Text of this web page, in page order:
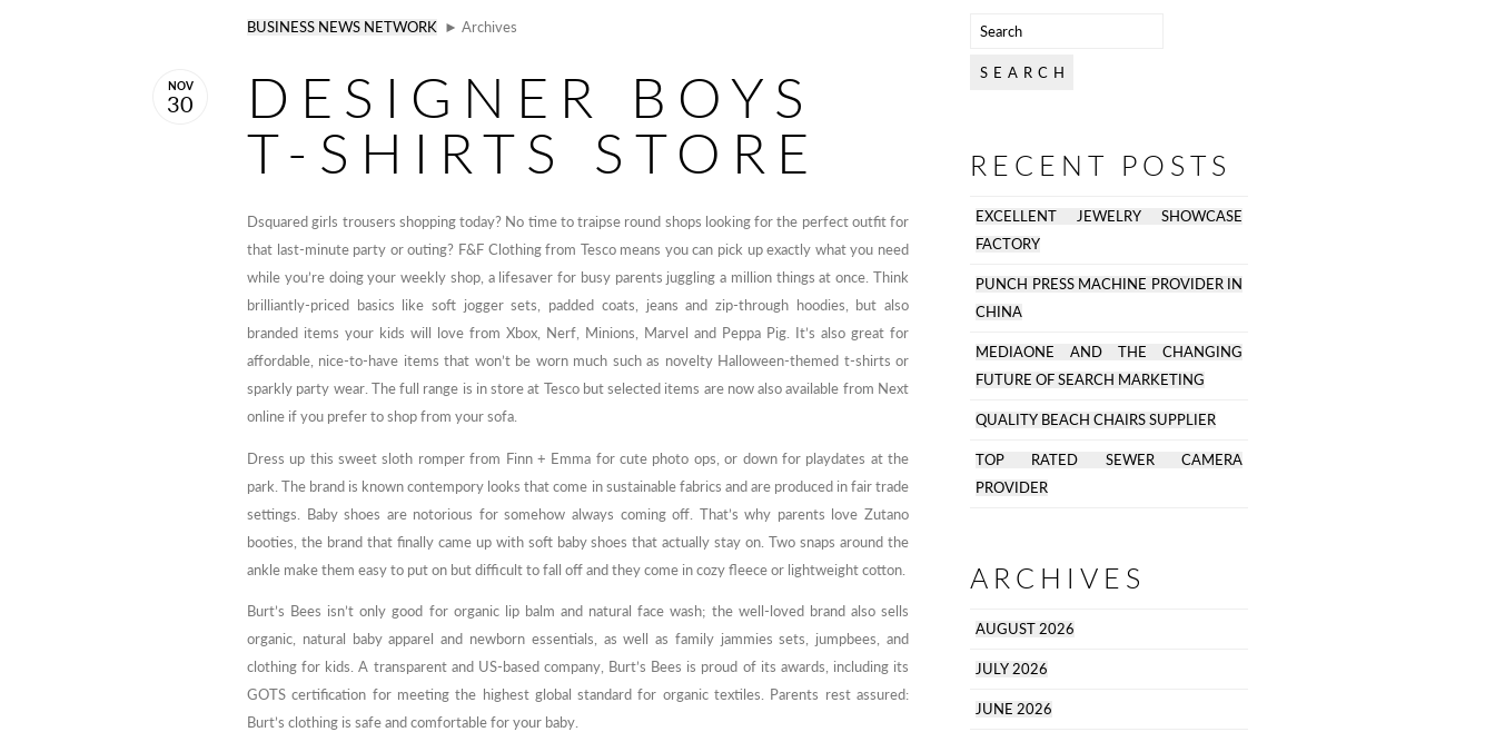
BUSINESS NEWS NETWORK ► Archives
DESIGNER BOYS
T-SHIRTS STORE
NOV
30
Dsquared girls trousers shopping today? No time to traipse round shops looking for the perfect outfit for
that last-minute party or outing? F&F Clothing from Tesco means you can pick up exactly what you need
while you’re doing your weekly shop, a lifesaver for busy parents juggling a million things at once. Think
brilliantly-priced basics like soft jogger sets, padded coats, jeans and zip-through hoodies, but also
branded items your kids will love from Xbox, Nerf, Minions, Marvel and Peppa Pig. It’s also great for
affordable, nice-to-have items that won’t be worn much such as novelty Halloween-themed t-shirts or
sparkly party wear. The full range is in store at Tesco but selected items are now also available from Next
online if you prefer to shop from your sofa.
Dress up this sweet sloth romper from Finn + Emma for cute photo ops, or down for playdates at the
park. The brand is known contempory looks that come in sustainable fabrics and are produced in fair trade
settings. Baby shoes are notorious for somehow always coming off. That’s why parents love Zutano
booties, the brand that finally came up with soft baby shoes that actually stay on. Two snaps around the
ankle make them easy to put on but difficult to fall off and they come in cozy fleece or lightweight cotton.
Burt’s Bees isn’t only good for organic lip balm and natural face wash; the well-loved brand also sells
organic, natural baby apparel and newborn essentials, as well as family jammies sets, jumpbees, and
clothing for kids. A transparent and US-based company, Burt’s Bees is proud of its awards, including its
GOTS certification for meeting the highest global standard for organic textiles. Parents rest assured:
Burt’s clothing is safe and comfortable for your baby.
RECENT POSTS
EXCELLENT JEWELRY SHOWCASE
FACTORY
PUNCH PRESS MACHINE PROVIDER IN
CHINA
MEDIAONE AND THE CHANGING
FUTURE OF SEARCH MARKETING
QUALITY BEACH CHAIRS SUPPLIER
TOP RATED SEWER CAMERA
PROVIDER
ARCHIVES
AUGUST 2026
JULY 2026
JUNE 2026